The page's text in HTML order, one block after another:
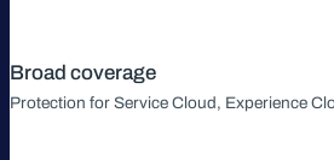
Broad coverage
Protection for Service Cloud, Experience